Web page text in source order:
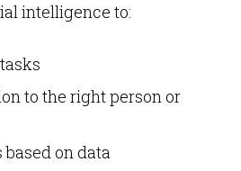
intelligence to:
to the right person or
on data